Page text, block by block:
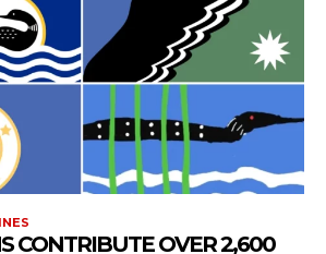
CONTRIBUTE OVER 2,600